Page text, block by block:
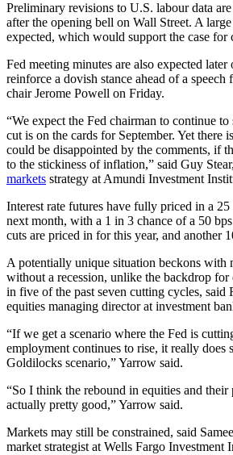
Preliminary revisions to U.S. labour data
after the opening bell on Wall Street. A
expected, which would support the case for
Fed meeting minutes are also expected later
reinforce a dovish stance ahead of a speech
chair Jerome Powell on Friday.
“We expect the Fed chairman to continue
cut is on the cards for September. Yet there
could be disappointed by the comments, if
to the stickiness of inflation,” said Guy
markets strategy at Amundi Investment
Interest rate futures have fully priced in a
next month, with a 1 in 3 chance of a 50
cuts are priced in for this year, and another
A potentially unique situation beckons with
without a recession, unlike the backdrop
in five of the past seven cutting cycles, said
equities managing director at investment
“If we get a scenario where the Fed is
employment continues to rise, it really does
Goldilocks scenario,” Yarrow said.
“So I think the rebound in equities and their
actually pretty good,” Yarrow said.
Markets may still be constrained, said
market strategist at Wells Fargo Investment